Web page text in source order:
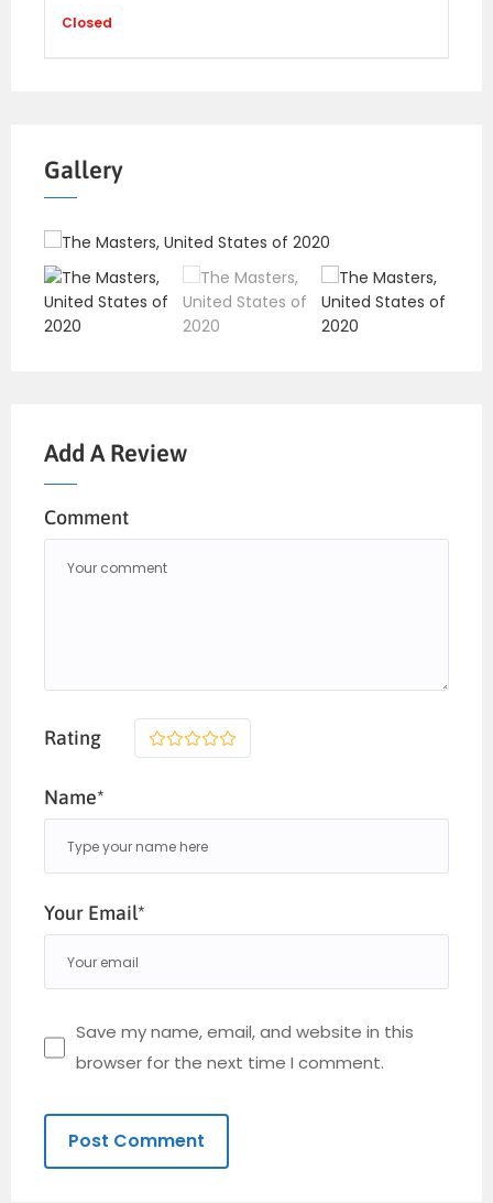
Closed
Gallery
Add A Review
Comment
Rating 5
4
3
2
Name*
Your Email*
Save my name, email, and website in this
browser for the next time I comment.